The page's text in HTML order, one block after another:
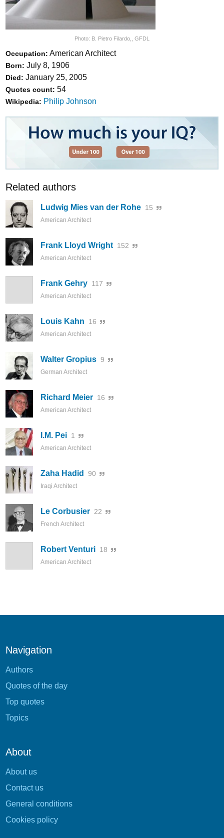
Photo: B. Pietro Filardo, GFDL
Occupation: American Architect
Born: July 8, 1906
Died: January 25, 2005
Quotes count: 54
Wikipedia: Philip Johnson
Related authors
Ludwig Mies van der Rohe 15
American Architect
Frank Lloyd Wright152
American Architect
Frank Gehry 117
American Architect
Louis Kahn 16
American Architect
Walter Gropius 9
German Architect
Richard Meier 16
American Architect
I.M. Pei 1
American Architect
Zaha Hadid 90
Iraqi Architect
Le Corbusier 22
French Architect
Robert Venturi 18
American Architect
Navigation
Authors
Quotes of the day
Top quotes
Topics
About
About us
Contact us
General conditions
Cookies policy